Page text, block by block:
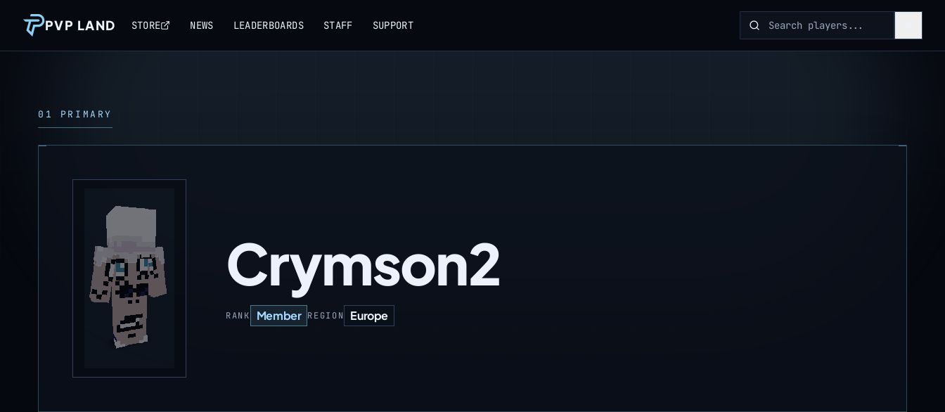
PVP LAND STORE NEWS LEADERBOARDS STAFF SUPPORT
01 PRIMARY
Crymson2
RANK Member REGION Europe